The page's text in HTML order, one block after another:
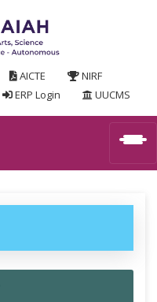
AICTE
NIRF
ERP Login UUCMS